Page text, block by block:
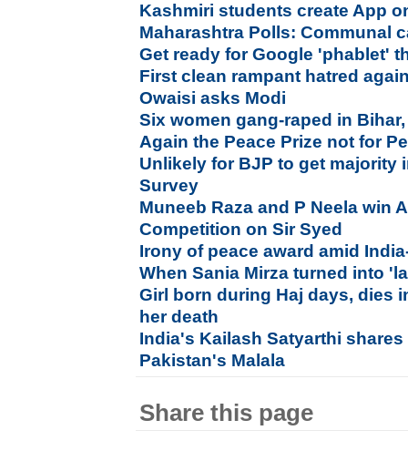
Kashmiri students create App
Maharashtra Polls: Communal
Get ready for Google 'phablet'
First clean rampant hatred
Owaisi asks Modi
Six women gang-raped in
Again the Peace Prize not for
Unlikely for BJP to get majority
Survey
Muneeb Raza and P Neela win
Competition on Sir Syed
Irony of peace award amid
When Sania Mirza turned into
Girl born during Haj days, dies
her death
India's Kailash Satyarthi shares
Pakistan's Malala
Share this page